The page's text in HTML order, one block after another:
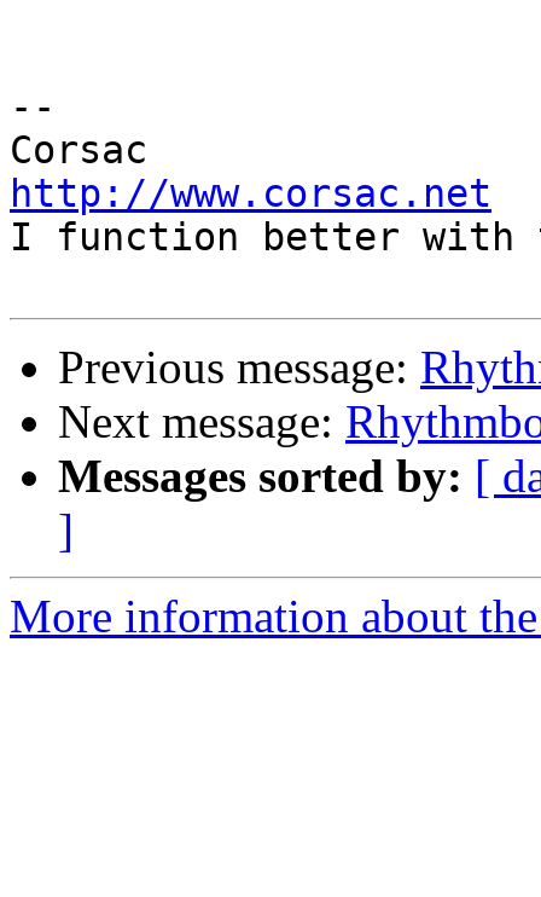
--
http://www.corsac.net
I function better with
Previous message:
Next message:
Messages sorted by: [
]
More information about